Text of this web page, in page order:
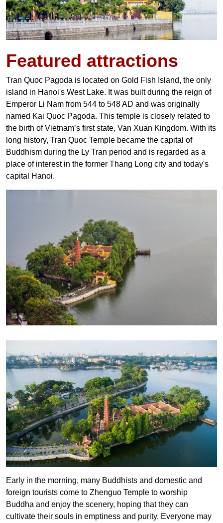
Featured attractions
Tran Quoc Pagoda is located on Gold Fish Island, the only
island in Hanoi's West Lake. It was built during the reign of
Emperor Li Nam from 544 to 548 AD and was originally
named Kai Quoc Pagoda. This temple is closely related to
the birth of Vietnam’s first state, Van Xuan Kingdom. With its
long history, Tran Quoc Temple became the capital of
Buddhism during the Ly Tran period and is regarded as a
place of interest in the former Thang Long city and today's
capital Hanoi.
Early in the morning, many Buddhists and domestic and
foreign tourists come to Zhenguo Temple to worship
Buddha and enjoy the scenery, hoping that they can
cultivate their souls in emptiness and purity. Everyone may